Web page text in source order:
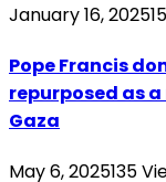
January 16, 2025
Pope Francis
repurposed as
Gaza
May 6, 2025135